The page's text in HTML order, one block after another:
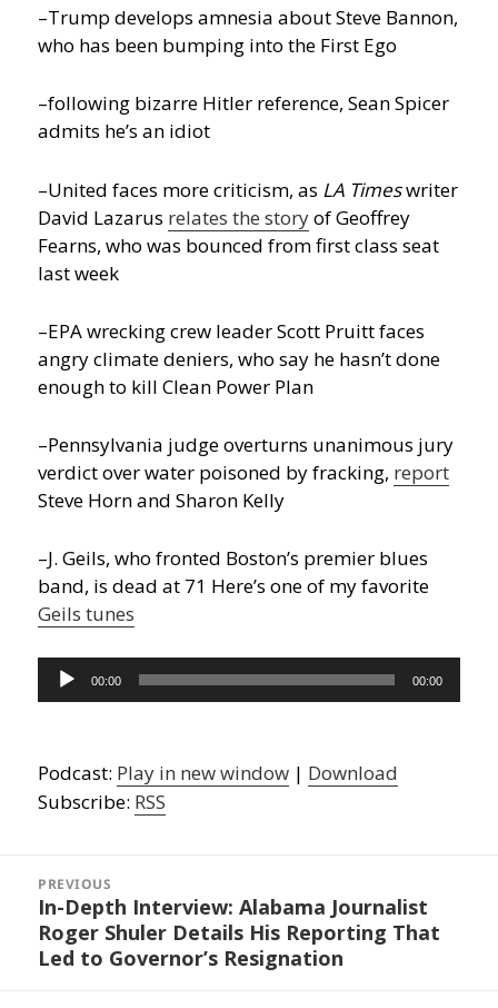
–Trump develops amnesia about Steve Bannon,
who has been bumping into the First Ego
–following bizarre Hitler reference, Sean Spicer
admits he’s an idiot
–United faces more criticism, as LA Timeswriter
David Lazarus relates the storyof Geoffrey
Fearns, who was bounced from first class seat
last week
–EPA wrecking crew leader Scott Pruitt faces
angry climate deniers, who say he hasn’t done
enough to kill Clean Power Plan
–Pennsylvania judge overturns unanimous jury
verdict over water poisoned by fracking, report
Steve Horn and Sharon Kelly
–J. Geils, who fronted Boston’s premier blues
band, is dead at 71 Here’s one of my favorite
Geils tunes
Audio
Player
00:00 00:00
Podcast: Play in new window | Download
Subscribe: RSS
navigation
PREVIOUS
Previous
post:
In-Depth Interview: Alabama Journalist
Roger Shuler Details His Reporting That
Led to Governor’s Resignation